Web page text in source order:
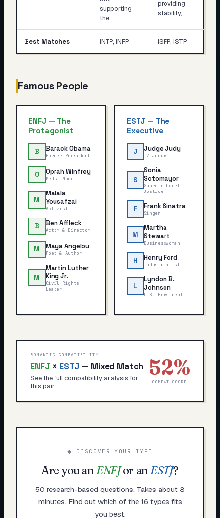
supporting
the…
providing
stability,…
Best Matches INTP, INFP ISFP, ISTP
Famous People
ENFJ — The
Protagonist
B Barack Obama
Former President
O Oprah Winfrey
Media Mogul
M
Malala
Yousafzai
Activist
B Ben Affleck
Actor & Director
M Maya Angelou
Poet & Author
M
Martin Luther
King Jr.
Civil Rights
Leader
ESTJ — The
Executive
J Judge Judy
TV Judge
S
Sonia
Sotomayor
Supreme Court
Justice
F Frank Sinatra
Singer
M
Martha
Stewart
Businesswoman
H Henry Ford
Industrialist
L
Lyndon B.
Johnson
U.S. President
ROMANTIC COMPATIBILITY
ENFJ × ESTJ — Mixed Match
See the full compatibility analysis for
this pair
52%
COMPAT SCORE
◆ DISCOVER YOUR TYPE
Are you anENFJor anESTJ?
50 research-based questions. Takes about 8
minutes. Find out which of the 16 types fits
you best.